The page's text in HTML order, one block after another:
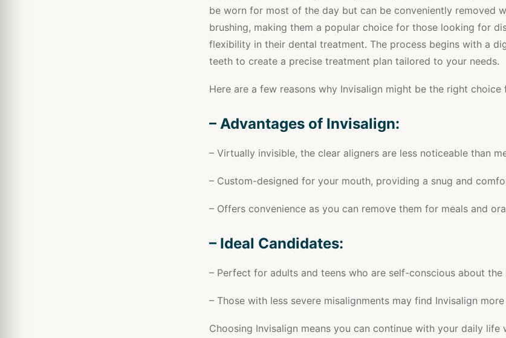
be worn for most of the day but can be conveniently removed
brushing, making them a popular choice for those looking for
flexibility in their dental treatment. The process begins with a
teeth to create a precise treatment plan tailored to your needs.
Here are a few reasons why Invisalign might be the right choice
– Advantages of Invisalign:
– Virtually invisible, the clear aligners are less noticeable than
– Custom-designed for your mouth, providing a snug and
– Offers convenience as you can remove them for meals and
– Ideal Candidates:
– Perfect for adults and teens who are self-conscious about
– Those with less severe misalignments may find Invisalign
Choosing Invisalign means you can continue with your daily life